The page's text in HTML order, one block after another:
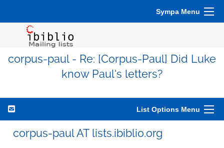
Sympa Menu
corpus-paul - Re: [Corpus-Paul] Did Luke
know Paul's letters?
List Options Menu
corpus-paul AT lists.ibiblio.org